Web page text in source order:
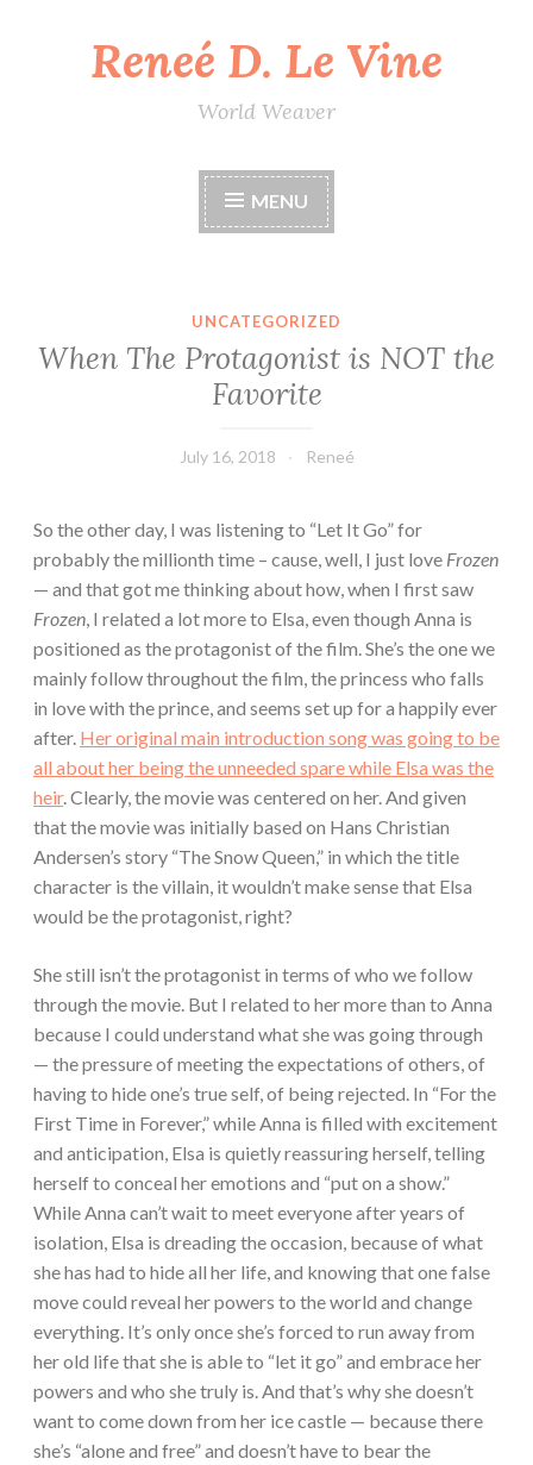
Reneé D. Le Vine
World Weaver
MENU
UNCATEGORIZED
When The Protagonist is NOT the
Favorite
July 16, 2018 Reneé
So the other day, I was listening to “Let It Go” for
probably the millionth time – cause, well, I just love Frozen
— and that got me thinking about how, when I first saw
Frozen, I related a lot more to Elsa, even though Anna is
positioned as the protagonist of the film. She’s the one we
mainly follow throughout the film, the princess who falls
in love with the prince, and seems set up for a happily ever
after. Her original main introduction song was going to be
all about her being the unneeded spare while Elsa was the
heir. Clearly, the movie was centered on her. And given
that the movie was initially based on Hans Christian
Andersen’s story “The Snow Queen,” in which the title
character is the villain, it wouldn’t make sense that Elsa
would be the protagonist, right?
She still isn’t the protagonist in terms of who we follow
through the movie. But I related to her more than to Anna
because I could understand what she was going through
— the pressure of meeting the expectations of others, of
having to hide one’s true self, of being rejected. In “For the
First Time in Forever,” while Anna is filled with excitement
and anticipation, Elsa is quietly reassuring herself, telling
herself to conceal her emotions and “put on a show.”
While Anna can’t wait to meet everyone after years of
isolation, Elsa is dreading the occasion, because of what
she has had to hide all her life, and knowing that one false
move could reveal her powers to the world and change
everything. It’s only once she’s forced to run away from
her old life that she is able to “let it go” and embrace her
powers and who she truly is. And that’s why she doesn’t
want to come down from her ice castle — because there
she’s “alone and free” and doesn’t have to bear the